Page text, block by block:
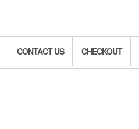
CONTACT US CHECKOUT